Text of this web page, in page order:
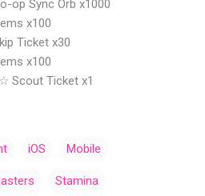
op Sync Orb x1000
x100
Ticket x30
x100
Scout Ticket x1
iOS Mobile
Stamina